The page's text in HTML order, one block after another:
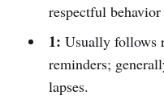
respectful
1: Usually follows
reminders;
lapses.